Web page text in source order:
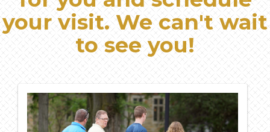
your visit. We can't wait
to see you!